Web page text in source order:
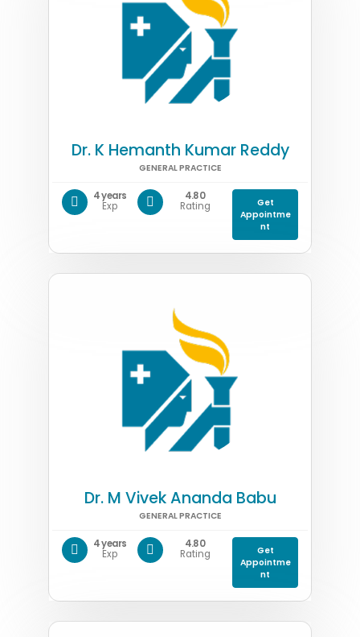
Dr. K Hemanth Kumar Reddy
GENERAL PRACTICE
4 years
Exp
4.80
Rating
Get
Appointme
nt
Dr. M Vivek Ananda Babu
GENERAL PRACTICE
4 years
Exp
4.80
Rating
Get
Appointme
nt